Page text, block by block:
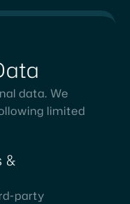
data. We
limited
&
party